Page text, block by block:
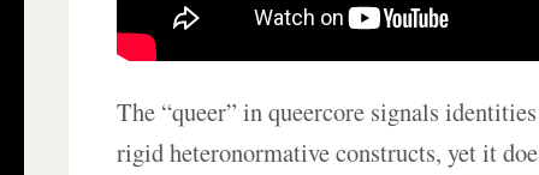
The “queer” in queercore signals
rigid heteronormative constructs, yet it